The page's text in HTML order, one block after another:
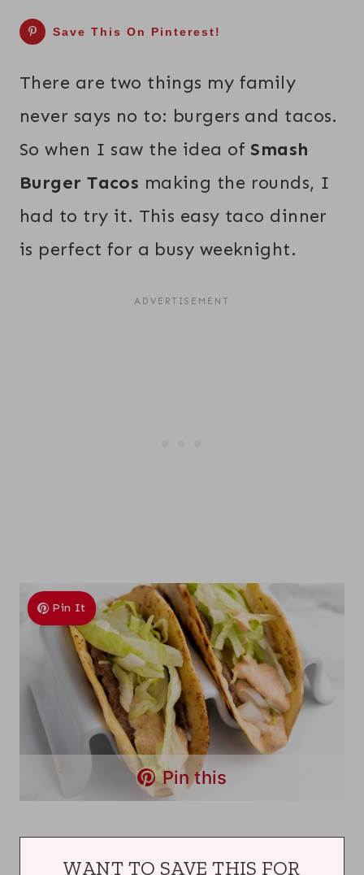
Save This On Pinterest!
There are two things my family
never says no to: burgers and tacos.
So when I saw the idea of Smash
Burger Tacos making the rounds, I
had to try it. This easy taco dinner
is perfect for a busy weeknight.
Pin It
Pin this
WANT TO SAVE THIS FOR